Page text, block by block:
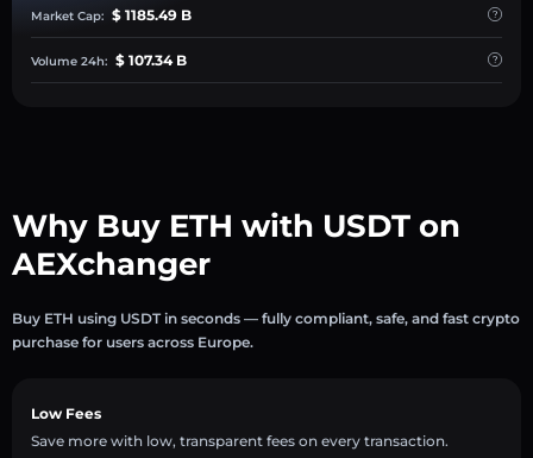
Market Cap: $ 1185.49 B
Volume 24h: $ 107.34 B
Why Buy ETH with USDT on
AEXchanger
Buy ETH using USDT in seconds — fully compliant, safe, and fast crypto
purchase for users across Europe.
Low Fees
Save more with low, transparent fees on every transaction.